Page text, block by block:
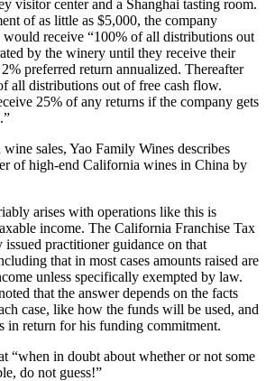
visitor center and a Shanghai tasting room.
of as little as $5,000, the company
would receive “100% of all distributions out
by the winery until they receive their
preferred return annualized. Thereafter
all distributions out of free cash flow.
25% of any returns if the company gets
sales, Yao Family Wines describes
of high-end California wines in China by
arises with operations like this is
income. The California Franchise Tax
practitioner guidance on that
that in most cases amounts raised are
unless specifically exempted by law.
that the answer depends on the facts
case, like how the funds will be used, and
in return for his funding commitment.
“when in doubt about whether or not some
do not guess!”